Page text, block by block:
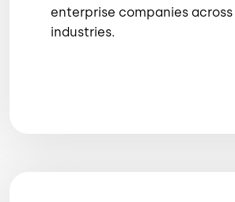
enterprise companies
industries.